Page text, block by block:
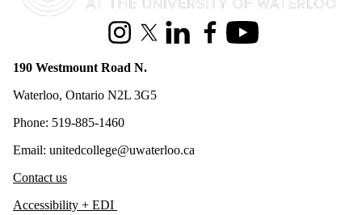
InstagramX (formerly Twitter)
LinkedInFacebookYoutube
190 Westmount Road N.
Waterloo, Ontario N2L 3G5
Phone: 519-885-1460
Email: unitedcollege@uwaterloo.ca
Contact us
Accessibility + EDI